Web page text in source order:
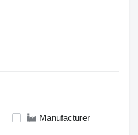
Manufacturer